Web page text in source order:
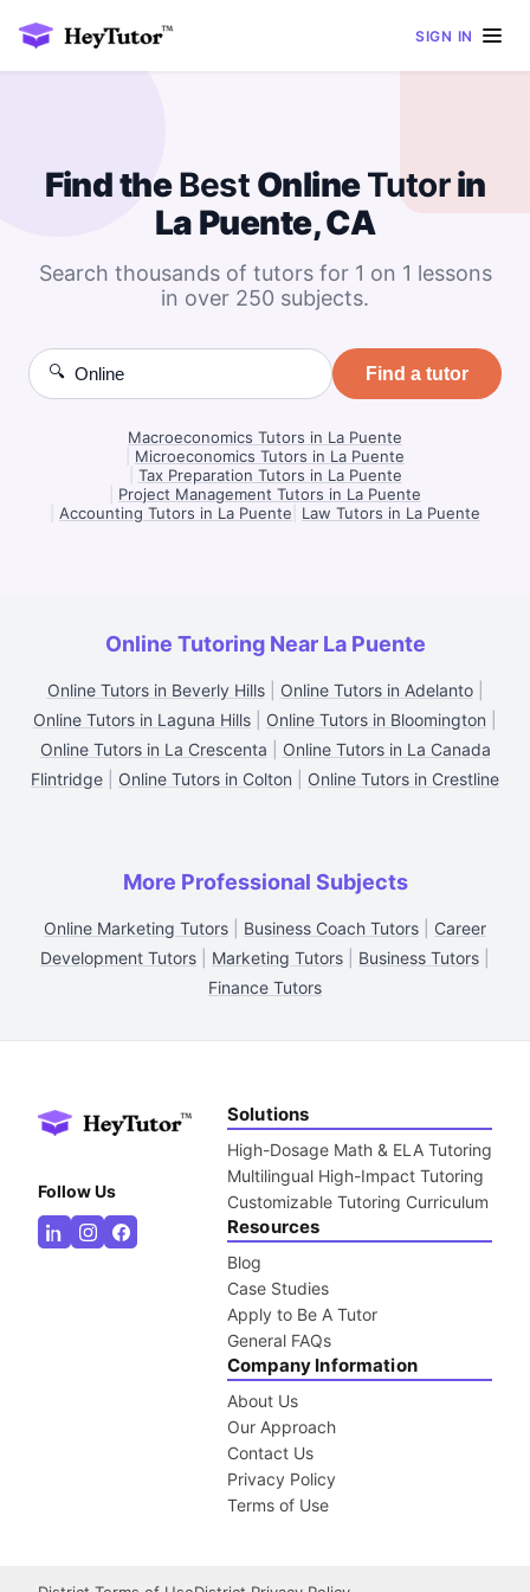
SIGN IN
Find theBest OnlineTutorin
La Puente, CA
Search thousands of tutors for 1 on 1 lessons
in over 250 subjects.
🔍 Find a tutor
Macroeconomics Tutors in La Puente
Microeconomics Tutors in La Puente
Tax Preparation Tutors in La Puente
Project Management Tutors in La Puente
Accounting Tutors in La Puente Law Tutors in La Puente
Online Tutoring Near La Puente
Online Tutors in Beverly Hills| Online Tutors in Adelanto|
Online Tutors in Laguna Hills
Online Tutors in Bloomington
Online Tutors in La Crescenta
Online Tutors in La Canada
Flintridge
Online Tutors in Colton Online Tutors in Crestline
More Professional Subjects
Online Marketing Tutors Business Coach Tutors
Career
Development Tutors
Marketing Tutors Business Tutors
Finance Tutors
Follow Us
Solutions
High-Dosage Math & ELA Tutoring
Multilingual High-Impact Tutoring
Customizable Tutoring Curriculum
Resources
Blog
Case Studies
Apply to Be A Tutor
General FAQs
Company Information
About Us
Our Approach
Contact Us
Privacy Policy
Terms of Use